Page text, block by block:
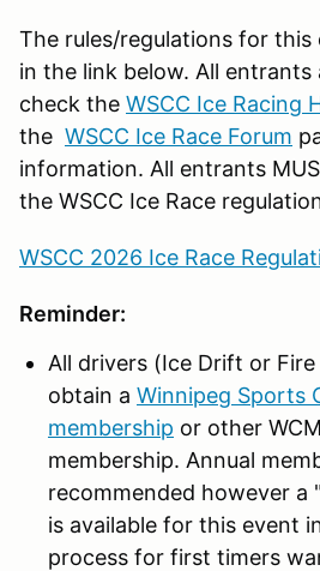
The rules/regulations for this
in the link below. All entrants
check the WSCC Ice Racing
the WSCC Ice Race Forum
information. All entrants
the WSCC Ice Race
WSCC 2026 Ice Race
Reminder:
All drivers (Ice Drift or
obtain a Winnipeg Sports
membership or other
membership. Annual
recommended however a
is available for this event
process for first timers